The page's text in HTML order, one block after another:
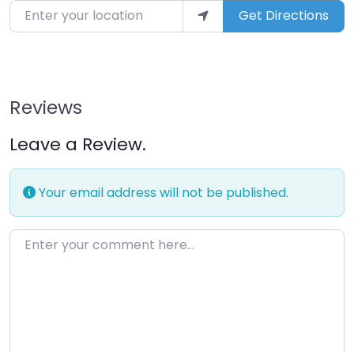
Enter your location Get Directions
Reviews
Leave a Review.
Your email address will not be published.
Enter your comment here…